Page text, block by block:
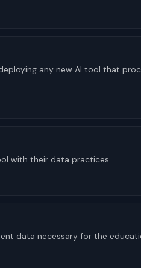
any new AI tool that
with their data practices
data necessary for the